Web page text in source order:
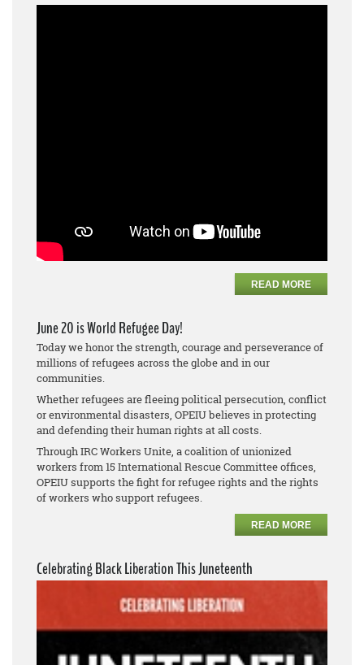
READ MORE
June 20 is World Refugee Day!
Today we honor the strength, courage and perseverance of
millions of refugees across the globe and in our
communities.
Whether refugees are fleeing political persecution, conflict
or environmental disasters, OPEIU believes in protecting
and defending their human rights at all costs.
Through IRC Workers Unite, a coalition of unionized
workers from 15 International Rescue Committee offices,
OPEIU supports the fight for refugee rights and the rights
of workers who support refugees.
READ MORE
Celebrating Black Liberation This Juneteenth